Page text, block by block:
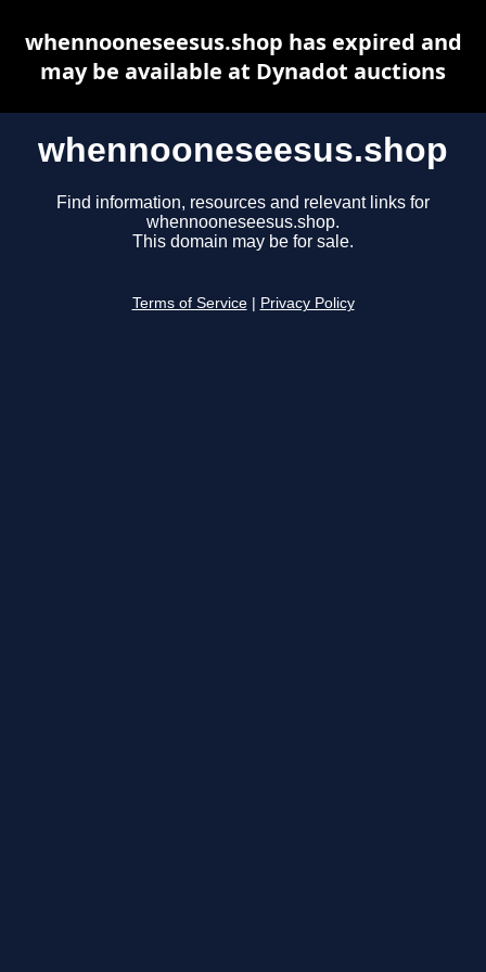
whennooneseesus.shop
Find information, resources and relevant links for
whennooneseesus.shop.
This domain may be for sale.
Terms of Service Privacy Policy
whennooneseesus.shop has expired and
may be available at Dynadot auctions